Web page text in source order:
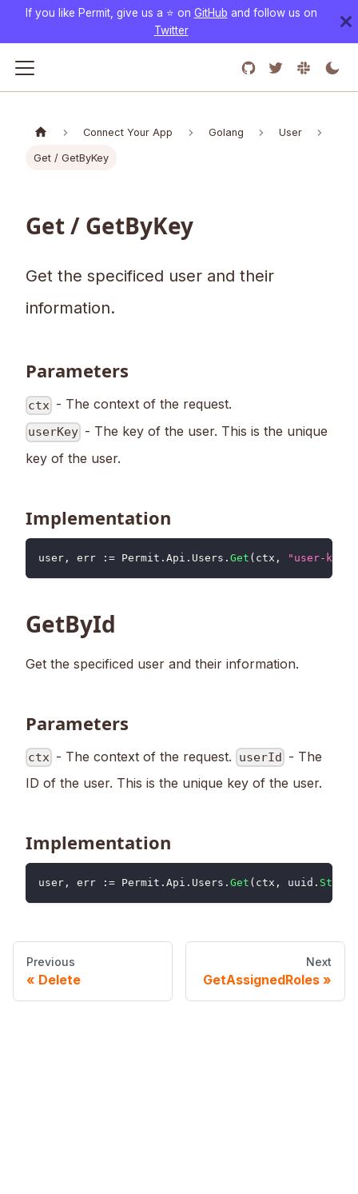
If you like Permit, give us a ⭐️ on GitHub and follow us on
Twitter
Connect Your App Golang User
Get / GetByKey
Get / GetByKey
Get the specificed user and their
information.
Parameters
ctx - The context of the request.
userKey - The key of the user. This is the unique
key of the user.
Implementation
user , err := Permit . Api . Users . Get ( ctx , "user-key"
GetById
Get the specificed user and their information.
Parameters
ctx - The context of the request. userId - The
ID of the user. This is the unique key of the user.
Implementation
user , err := Permit . Api . Users . Get ( ctx , uuid . String
Previous
Delete
Next
GetAssignedRoles